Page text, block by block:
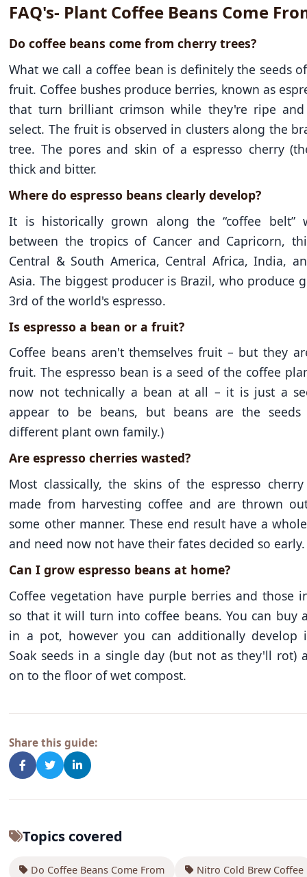
FAQ's- Plant Coffee Beans Come
Do coffee beans come from cherry trees?
What we call a coffee bean is definitely the seeds
fruit. Coffee bushes produce berries, known as
that turn brilliant crimson while they're ripe
select. The fruit is observed in clusters along the
tree. The pores and skin of a espresso cherry
thick and bitter.
Where do espresso beans clearly develop?
It is historically grown along the “coffee belt”
between the tropics of Cancer and Capricorn,
Central & South America, Central Africa, India,
Asia. The biggest producer is Brazil, who produce
3rd of the world's espresso.
Is espresso a bean or a fruit?
Coffee beans aren't themselves fruit – but they
fruit. The espresso bean is a seed of the coffee
now not technically a bean at all – it is just a
appear to be beans, but beans are the
different plant own family.)
Are espresso cherries wasted?
Most classically, the skins of the espresso
made from harvesting coffee and are thrown
some other manner. These end result have a
and need now not have their fates decided so early.
Can I grow espresso beans at home?
Coffee vegetation have purple berries and those
so that it will turn into coffee beans. You can buy
in a pot, however you can additionally develop
Soak seeds in a single day (but not as they'll rot)
on to the floor of wet compost.
Share this guide:
Topics covered
Do Coffee Beans Come From Nitro Cold Brew Coffee